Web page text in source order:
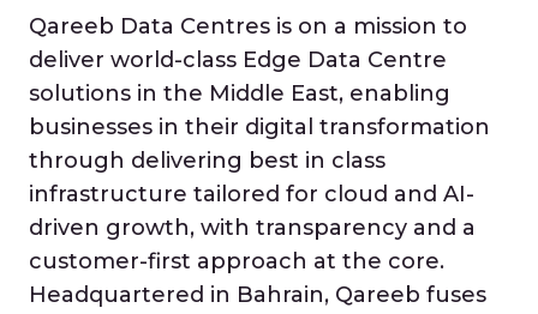
Qareeb Data Centres is on a mission to
deliver world-class Edge Data Centre
solutions in the Middle East, enabling
businesses in their digital transformation
through delivering best in class
infrastructure tailored for cloud and AI-
driven growth, with transparency and a
customer-first approach at the core.
Headquartered in Bahrain, Qareeb fuses